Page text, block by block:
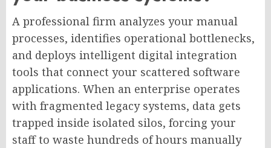
A professional firm analyzes your manual
processes, identifies operational bottlenecks,
and deploys intelligent digital integration
tools that connect your scattered software
applications. When an enterprise operates
with fragmented legacy systems, data gets
trapped inside isolated silos, forcing your
staff to waste hundreds of hours manually